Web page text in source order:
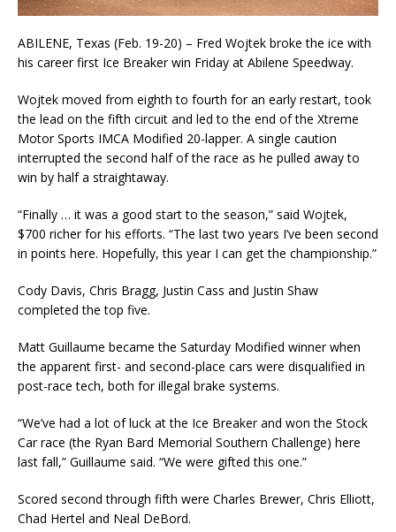
ABILENE, Texas (Feb. 19-20) – Fred Wojtek broke the ice with
his career first Ice Breaker win Friday at Abilene Speedway.
Wojtek moved from eighth to fourth for an early restart, took
the lead on the fifth circuit and led to the end of the Xtreme
Motor Sports IMCA Modified 20-lapper. A single caution
interrupted the second half of the race as he pulled away to
win by half a straightaway.
“Finally … it was a good start to the season,” said Wojtek,
$700 richer for his efforts. “The last two years I’ve been second
in points here. Hopefully, this year I can get the championship.”
Cody Davis, Chris Bragg, Justin Cass and Justin Shaw
completed the top five.
Matt Guillaume became the Saturday Modified winner when
the apparent first- and second-place cars were disqualified in
post-race tech, both for illegal brake systems.
“We’ve had a lot of luck at the Ice Breaker and won the Stock
Car race (the Ryan Bard Memorial Southern Challenge) here
last fall,” Guillaume said. “We were gifted this one.”
Scored second through fifth were Charles Brewer, Chris Elliott,
Chad Hertel and Neal DeBord.